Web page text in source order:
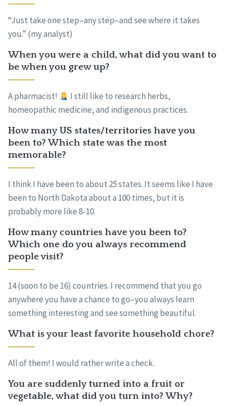
“Just take one step–any step–and see where it takes
you.” (my analyst)
When you were a child, what did you want to
be when you grew up?
A pharmacist!
I still like to research herbs,
homeopathic medicine, and indigenous practices.
How many US states/territories have you
been to? Which state was the most
memorable?
I think I have been to about 25 states. It seems like I have
been to North Dakota about a 100 times, but it is
probably more like 8-10.
How many countries have you been to?
Which one do you always recommend
people visit?
14 (soon to be 16) countries. I recommend that you go
anywhere you have a chance to go–you always learn
something interesting and see something beautiful.
What is your least favorite household chore?
All of them! I would rather write a check.
You are suddenly turned into a fruit or
vegetable, what did you turn into? Why?